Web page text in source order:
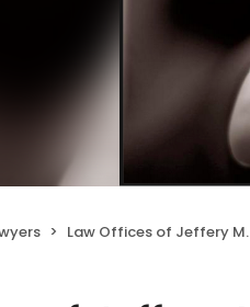
Law Offices of Jeffery M. Leving,